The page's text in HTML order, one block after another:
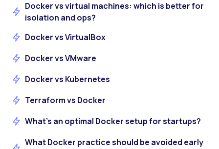
Docker vs virtual machines: which is better for
isolation and ops?
Docker vs VirtualBox
Docker vs VMware
Docker vs Kubernetes
Terraform vs Docker
What’s an optimal Docker setup for startups?
What Docker practice should be avoided early